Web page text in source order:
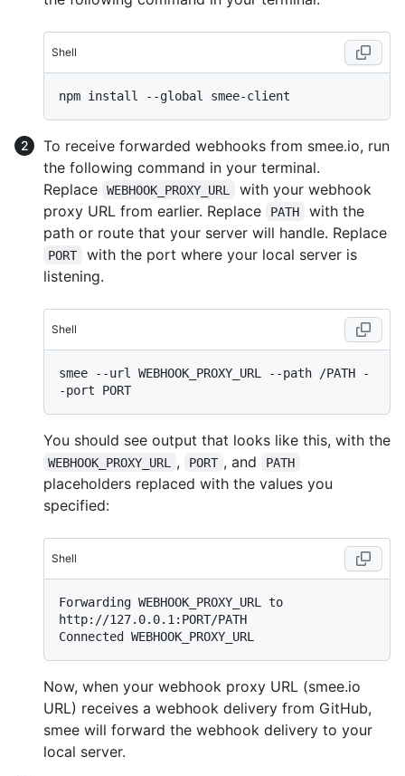
Shell
To receive forwarded webhooks from smee.io, run
the following command in your terminal.
Replace
WEBHOOK_PROXY_URL
with your webhook
proxy URL from earlier. Replace
PATH
with the
path or route that your server will handle. Replace
PORT
with the port where your local server is
listening.
Shell
smee --url WEBHOOK_PROXY_URL --path /PATH -
You should see output that looks like this, with the
WEBHOOK_PROXY_URL , PORT , and PATH
placeholders replaced with the values you
specified:
Shell
Forwarding WEBHOOK_PROXY_URL to
http://127.0.0.1:PORT/PATH
Now, when your webhook proxy URL (smee.io
URL) receives a webhook delivery from GitHub,
smee will forward the webhook delivery to your
local server.